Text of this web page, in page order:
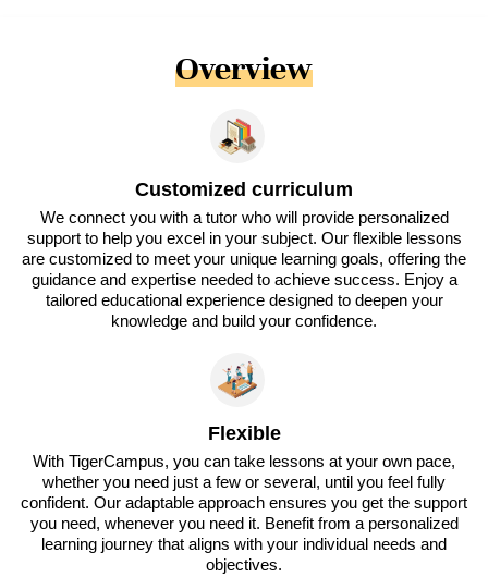
Overview
Customized curriculum
We connect you with a tutor who will provide personalized
support to help you excel in your subject. Our flexible lessons
are customized to meet your unique learning goals, offering the
guidance and expertise needed to achieve success. Enjoy a
tailored educational experience designed to deepen your
knowledge and build your confidence.
Flexible
With TigerCampus, you can take lessons at your own pace,
whether you need just a few or several, until you feel fully
confident. Our adaptable approach ensures you get the support
you need, whenever you need it. Benefit from a personalized
learning journey that aligns with your individual needs and
objectives.